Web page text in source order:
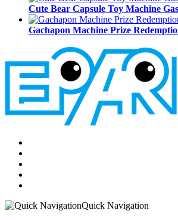
Cute Bear Capsule Toy Machine
Gachapon Machine Prize
Quick Navigation